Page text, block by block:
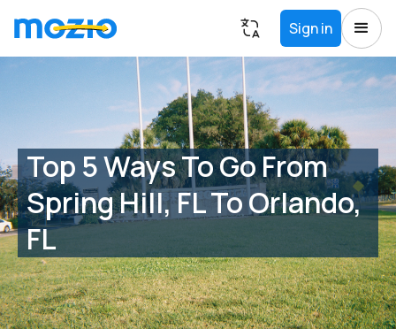
Sign in
Top 5 Ways To Go From
Spring Hill, FL To Orlando,
FL